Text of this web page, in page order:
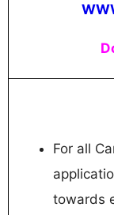
For all
towards